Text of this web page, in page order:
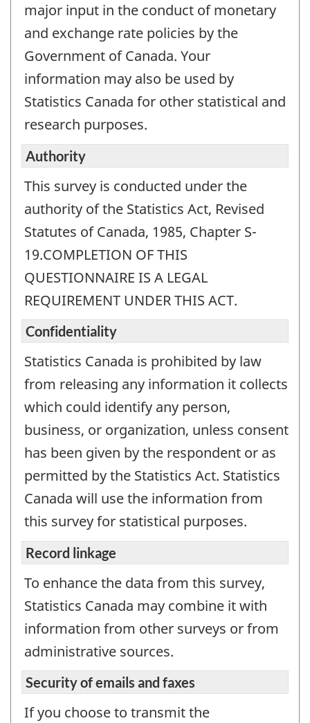
major input in the conduct of monetary
and exchange rate policies by the
Government of Canada. Your
information may also be used by
Statistics Canada for other statistical and
research purposes.
Authority
This survey is conducted under the
authority of the Statistics Act, Revised
Statutes of Canada, 1985, Chapter S-
19.COMPLETION OF THIS
QUESTIONNAIRE IS A LEGAL
REQUIREMENT UNDER THIS ACT.
Confidentiality
Statistics Canada is prohibited by law
from releasing any information it collects
which could identify any person,
business, or organization, unless consent
has been given by the respondent or as
permitted by the Statistics Act. Statistics
Canada will use the information from
this survey for statistical purposes.
Record linkage
To enhance the data from this survey,
Statistics Canada may combine it with
information from other surveys or from
administrative sources.
Security of emails and faxes
If you choose to transmit the